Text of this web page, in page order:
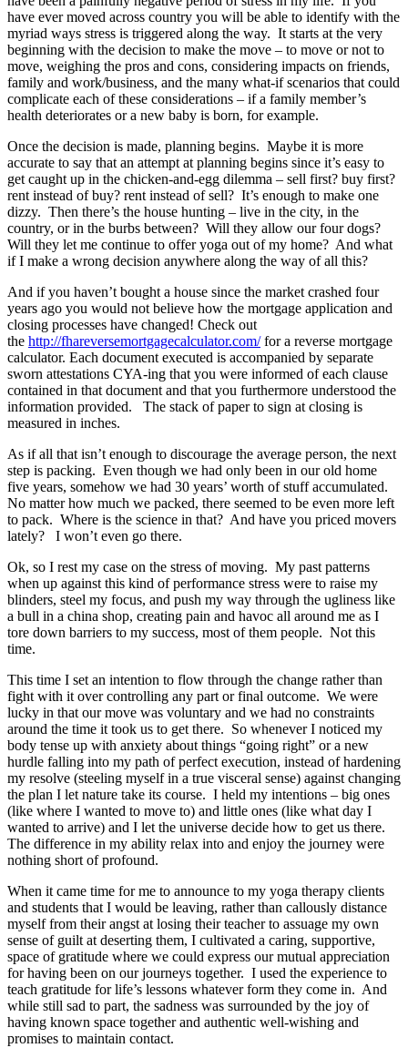
have ever moved across country you will be able to identify with the
myriad ways stress is triggered along the way. It starts at the very
beginning with the decision to make the move – to move or not to
move, weighing the pros and cons, considering impacts on friends,
family and work/business, and the many what-if scenarios that could
complicate each of these considerations – if a family member’s
health deteriorates or a new baby is born, for example.
Once the decision is made, planning begins. Maybe it is more
accurate to say that an attempt at planning begins since it’s easy to
get caught up in the chicken-and-egg dilemma – sell first? buy first?
rent instead of buy? rent instead of sell? It’s enough to make one
dizzy. Then there’s the house hunting – live in the city, in the
country, or in the burbs between? Will they allow our four dogs?
Will they let me continue to offer yoga out of my home? And what
if I make a wrong decision anywhere along the way of all this?
And if you haven’t bought a house since the market crashed four
years ago you would not believe how the mortgage application and
closing processes have changed! Check out
the http://fhareversemortgagecalculator.com/for a reverse mortgage
calculator. Each document executed is accompanied by separate
sworn attestations CYA-ing that you were informed of each clause
contained in that document and that you furthermore understood the
information provided. The stack of paper to sign at closing is
measured in inches.
As if all that isn’t enough to discourage the average person, the next
step is packing. Even though we had only been in our old home
five years, somehow we had 30 years’ worth of stuff accumulated.
No matter how much we packed, there seemed to be even more left
to pack. Where is the science in that? And have you priced movers
lately? I won’t even go there.
Ok, so I rest my case on the stress of moving. My past patterns
when up against this kind of performance stress were to raise my
blinders, steel my focus, and push my way through the ugliness like
a bull in a china shop, creating pain and havoc all around me as I
tore down barriers to my success, most of them people. Not this
time.
This time I set an intention to flow through the change rather than
fight with it over controlling any part or final outcome. We were
lucky in that our move was voluntary and we had no constraints
around the time it took us to get there. So whenever I noticed my
body tense up with anxiety about things “going right” or a new
hurdle falling into my path of perfect execution, instead of hardening
my resolve (steeling myself in a true visceral sense) against changing
the plan I let nature take its course. I held my intentions – big ones
(like where I wanted to move to) and little ones (like what day I
wanted to arrive) and I let the universe decide how to get us there.
The difference in my ability relax into and enjoy the journey were
nothing short of profound.
When it came time for me to announce to my yoga therapy clients
and students that I would be leaving, rather than callously distance
myself from their angst at losing their teacher to assuage my own
sense of guilt at deserting them, I cultivated a caring, supportive,
space of gratitude where we could express our mutual appreciation
for having been on our journeys together. I used the experience to
teach gratitude for life’s lessons whatever form they come in. And
while still sad to part, the sadness was surrounded by the joy of
having known space together and authentic well-wishing and
promises to maintain contact.